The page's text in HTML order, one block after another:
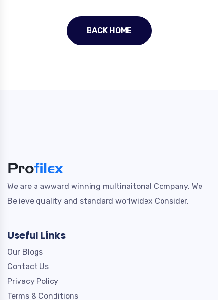
BACK HOME
We are a awward winning multinaitonal Company. We
Believe quality and standard worlwidex Consider.
Useful Links
Our Blogs
Contact Us
Privacy Policy
Terms & Conditions